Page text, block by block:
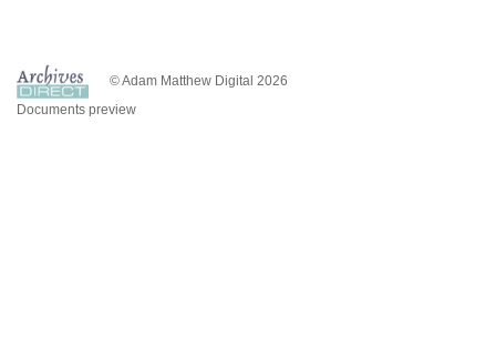
© Adam Matthew Digital 2026
Documents preview